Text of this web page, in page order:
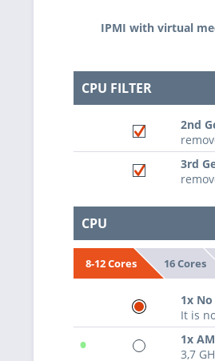
IPMI with virtual
CPU FILTER
2nd
3rd
CPU
8-12 Cores 16 Cores
1x
It is
•
1x
3,7